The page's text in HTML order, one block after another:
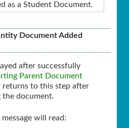
as a Student Document.
Document Added
after successfully
Parent Document
returns to this step after
the document.
will read: